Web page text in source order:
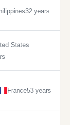
32 years
States
France53 years